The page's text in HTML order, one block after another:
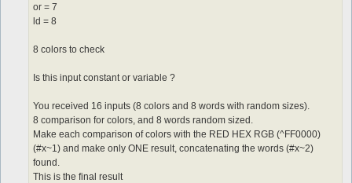
or = 7
ld = 8
8 colors to check
Is this input constant or variable ?
You received 16 inputs (8 colors and 8 words with random sizes).
8 comparison for colors, and 8 words random sized.
Make each comparison of colors with the RED HEX RGB (^FF0000)
(#x~1) and make only ONE result, concatenating the words (#x~2)
found.
This is the final result